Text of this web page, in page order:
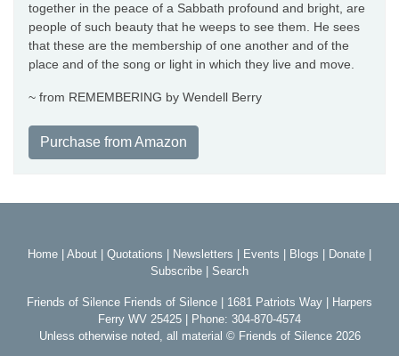
together in the peace of a Sabbath profound and bright, are
people of such beauty that he weeps to see them. He sees
that these are the membership of one another and of the
place and of the song or light in which they live and move.
~ from REMEMBERING by Wendell Berry
Purchase from Amazon
Home About Quotations Newsletters Events Blogs Donate
Subscribe
Search
Friends of Silence Friends of Silence | 1681 Patriots Way | Harpers
Ferry WV 25425 | Phone: 304-870-4574
Unless otherwise noted, all material © Friends of Silence 2026